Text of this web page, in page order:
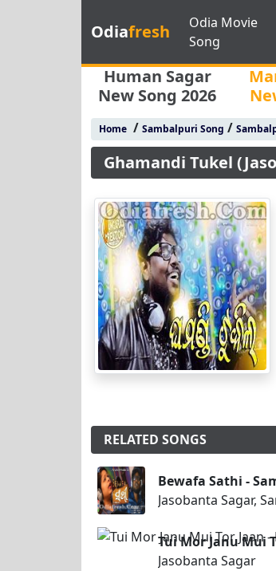
Odiafresh
Odia Movie
Song
Human Sagar
New Song 2026
Home/ Sambalpuri Song /
Ghamandi Tukel
RELATED SONGS
Bewafa Sathi -
Jasobanta Sagar,
Tui Mor Janu Mui
Jasobanta Sagar